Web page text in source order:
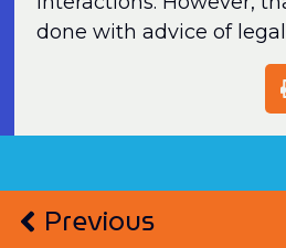
done with advice of
Previous